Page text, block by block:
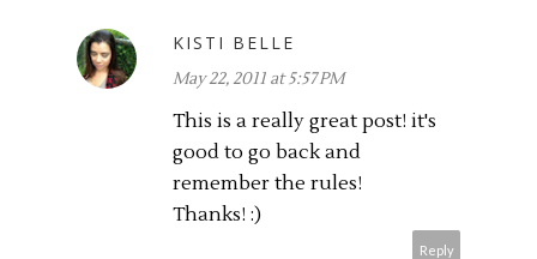
KISTI BELLE
May 22, 2011 at 5:57 PM
This is a really great post! it's
good to go back and
remember the rules!
Thanks! :)
Reply